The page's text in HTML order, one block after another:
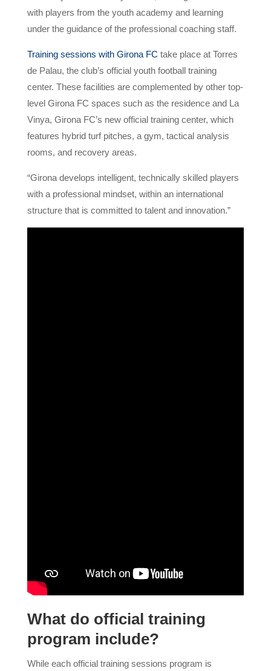
with players from the youth academy and learning
under the guidance of the professional coaching staff.
Training sessions with Girona FC take place at Torres
de Palau, the club’s official youth football training
center. These facilities are complemented by other top-
level Girona FC spaces such as the residence and La
Vinya, Girona FC’s new official training center, which
features hybrid turf pitches, a gym, tactical analysis
rooms, and recovery areas.
“Girona develops intelligent, technically skilled players
with a professional mindset, within an international
structure that is committed to talent and innovation.”
What do official training
program include?
While each official training sessions program is